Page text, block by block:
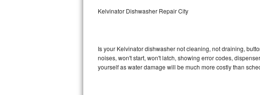
DCS Repair
Kelvinator Dishwasher Repair City
Is your Kelvinator dishwasher not cleaning, not draining,
noises, won't start, won't latch, showing error codes,
yourself as water damage will be much more costly than